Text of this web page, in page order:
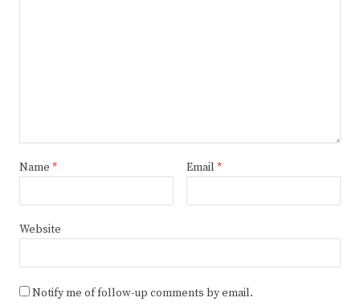
Name * Email *
Website
Notify me of follow-up comments by email.